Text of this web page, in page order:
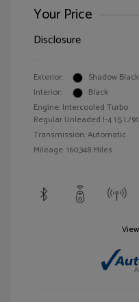
Your Price
Disclosure
Exterior:
Shadow Black
Interior:
Black
Engine: Intercooled Turbo
Regular Unleaded I-4 1.5 L/91
Transmission: Automatic
Mileage: 160,348 Miles